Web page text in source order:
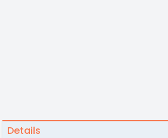
Details